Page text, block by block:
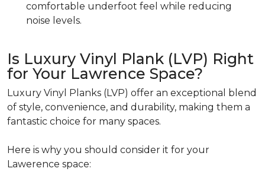
comfortable underfoot feel while reducing
noise levels.
Is Luxury Vinyl Plank (LVP) Right
for Your Lawrence Space?
Luxury Vinyl Planks (LVP) offer an exceptional blend
of style, convenience, and durability, making them a
fantastic choice for many spaces.
Here is why you should consider it for your
Lawerence space: